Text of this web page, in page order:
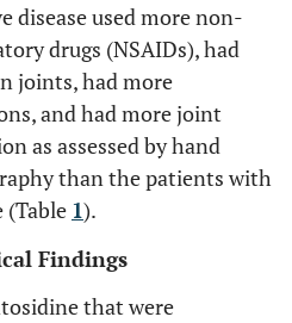
disease used more non-
drugs (NSAIDs), had
joints, had more
and had more joint
as assessed by hand
than the patients with
(Table 1).
Findings
that were